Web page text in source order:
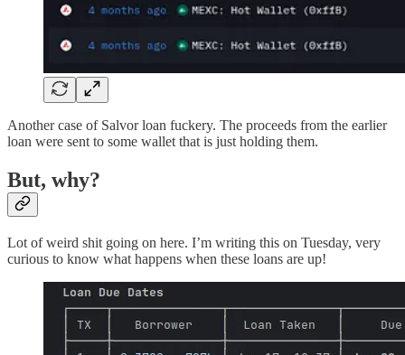
Another case of Salvor loan fuckery. The proceeds from the earlier
loan were sent to some wallet that is just holding them.
But, why?
Lot of weird shit going on here. I’m writing this on Tuesday, very
curious to know what happens when these loans are up!